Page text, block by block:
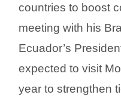
countries to boost
meeting with his
Ecuador’s
expected to visit
year to strengthen